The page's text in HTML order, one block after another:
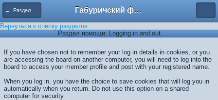
← Разделы помощи Габуричский форум
Вернуться к списку разделов
Раздел помощи: Logging in and out
If you have chosen not to remember your log in details in cookies, or you
are accessing the board on another computer, you will need to log into the
board to access your member profile and post with your registered name.
When you log in, you have the choice to save cookies that will log you in
automatically when you return. Do not use this option on a shared
computer for security.